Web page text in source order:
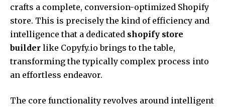
crafts a complete, conversion-optimized Shopify
store. This is precisely the kind of efficiency and
intelligence that a dedicated shopify store
builder like Copyfy.io brings to the table,
transforming the typically complex process into
an effortless endeavor.
The core functionality revolves around intelligent